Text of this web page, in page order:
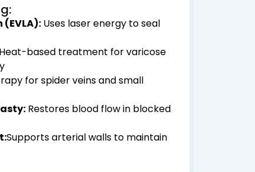
Uses laser energy to seal
based treatment for varicose
for spider veins and small
Restores blood flow in blocked
Supports arterial walls to maintain